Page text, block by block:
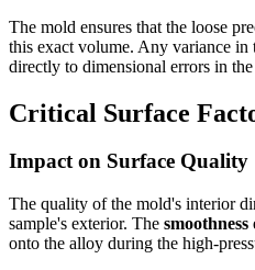
The mold ensures that the loose
this exact volume. Any variance in
directly to dimensional errors in
Critical Surface
Impact on Surface Quality
The quality of the mold's interior
sample's exterior. The
onto the alloy during the high-